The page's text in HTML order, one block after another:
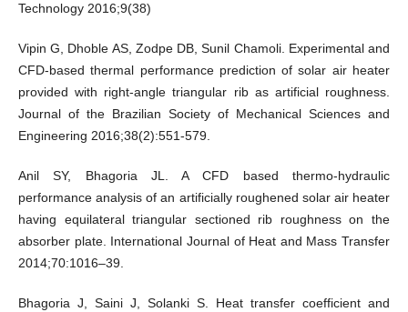
Technology 2016;9(38)
Vipin G, Dhoble AS, Zodpe DB, Sunil Chamoli. Experimental and
CFD-based thermal performance prediction of solar air heater
provided with right-angle triangular rib as artificial roughness.
Journal of the Brazilian Society of Mechanical Sciences and
Engineering 2016;38(2):551-579.
Anil SY, Bhagoria JL. A CFD based thermo-hydraulic
performance analysis of an artificially roughened solar air heater
having equilateral triangular sectioned rib roughness on the
absorber plate. International Journal of Heat and Mass Transfer
2014;70:1016–39.
Bhagoria J, Saini J, Solanki S. Heat transfer coefficient and